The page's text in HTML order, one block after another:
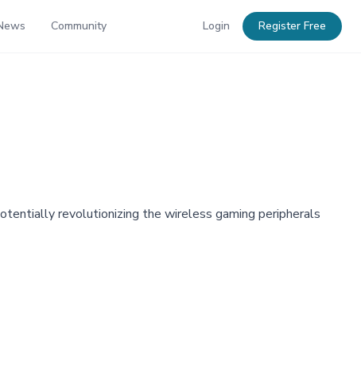
Community Login Register Free
revolutionizing the wireless gaming peripherals